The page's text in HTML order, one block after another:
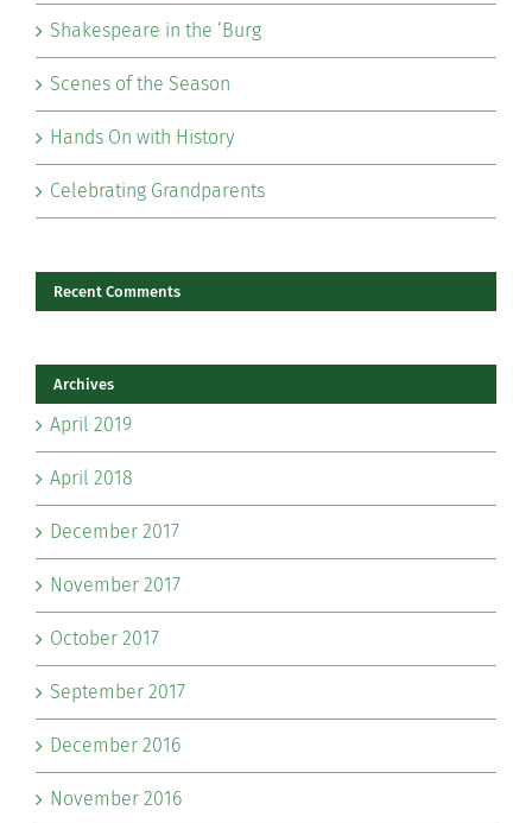
Shakespeare in the ‘Burg
Scenes of the Season
Hands On with History
Celebrating Grandparents
Recent Comments
Archives
April 2019
April 2018
December 2017
November 2017
October 2017
September 2017
December 2016
November 2016